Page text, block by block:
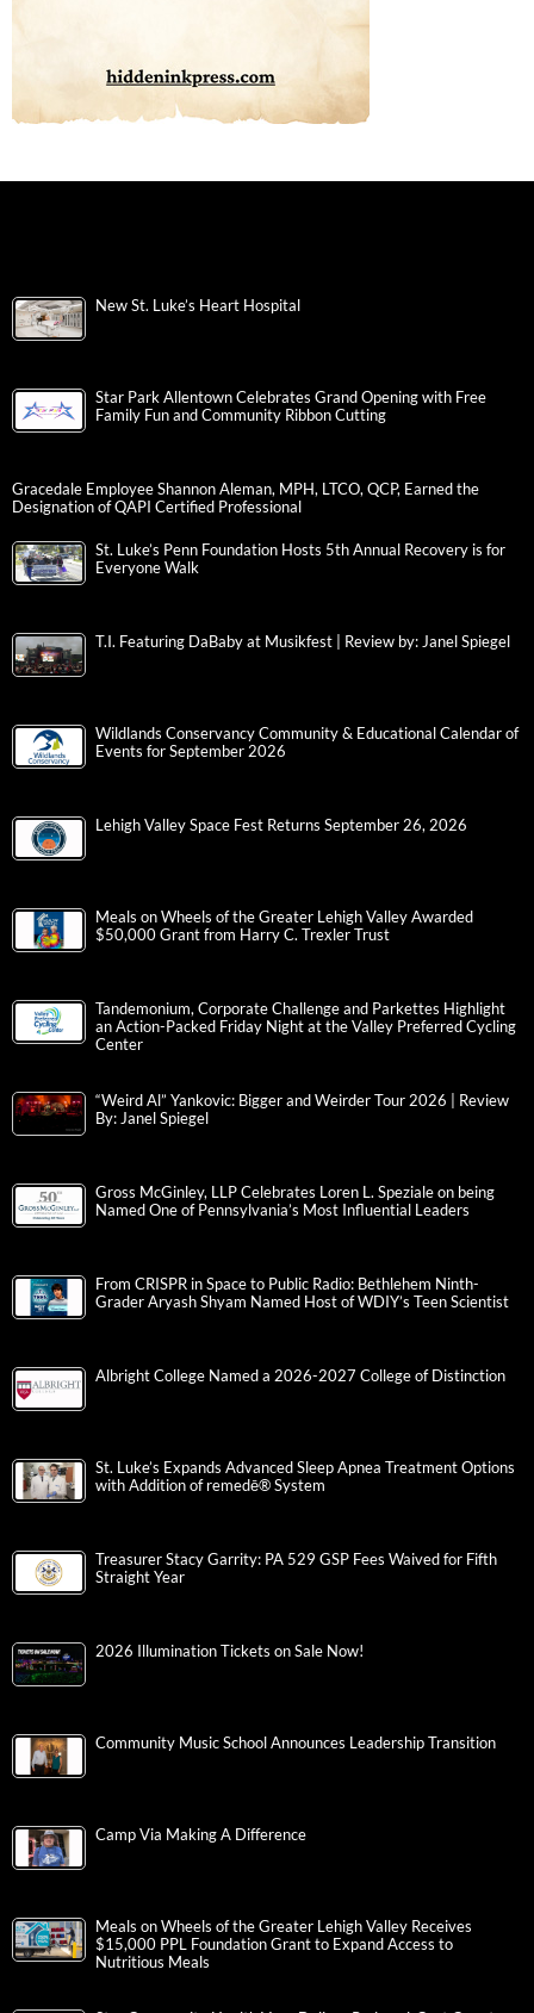
New St. Luke’s Heart Hospital
Star Park Allentown Celebrates Grand Opening with Free
Family Fun and Community Ribbon Cutting
Gracedale Employee Shannon Aleman, MPH, LTCO, QCP, Earned the
Designation of QAPI Certified Professional
St. Luke’s Penn Foundation Hosts 5th Annual Recovery is for
Everyone Walk
T.I. Featuring DaBaby at Musikfest | Review by: Janel Spiegel
Wildlands Conservancy Community & Educational Calendar of
Events for September 2026
Lehigh Valley Space Fest Returns September 26, 2026
Meals on Wheels of the Greater Lehigh Valley Awarded
$50,000 Grant from Harry C. Trexler Trust
Tandemonium, Corporate Challenge and Parkettes Highlight
an Action-Packed Friday Night at the Valley Preferred Cycling
Center
“Weird Al” Yankovic: Bigger and Weirder Tour 2026 | Review
By: Janel Spiegel
Gross McGinley, LLP Celebrates Loren L. Speziale on being
Named One of Pennsylvania’s Most Influential Leaders
From CRISPR in Space to Public Radio: Bethlehem Ninth-
Grader Aryash Shyam Named Host of WDIY’s Teen Scientist
Albright College Named a 2026-2027 College of Distinction
St. Luke’s Expands Advanced Sleep Apnea Treatment Options
with Addition of remedē® System
Treasurer Stacy Garrity: PA 529 GSP Fees Waived for Fifth
Straight Year
2026 Illumination Tickets on Sale Now!
Community Music School Announces Leadership Transition
Camp Via Making A Difference
Meals on Wheels of the Greater Lehigh Valley Receives
$15,000 PPL Foundation Grant to Expand Access to
Nutritious Meals